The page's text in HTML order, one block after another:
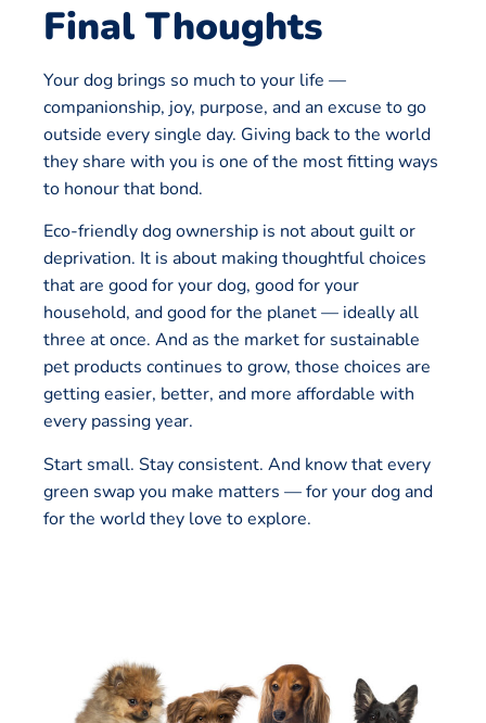
Final Thoughts
Your dog brings so much to your life —
companionship, joy, purpose, and an excuse to go
outside every single day. Giving back to the world
they share with you is one of the most fitting ways
to honour that bond.
Eco-friendly dog ownership is not about guilt or
deprivation. It is about making thoughtful choices
that are good for your dog, good for your
household, and good for the planet — ideally all
three at once. And as the market for sustainable
pet products continues to grow, those choices are
getting easier, better, and more affordable with
every passing year.
Start small. Stay consistent. And know that every
green swap you make matters — for your dog and
for the world they love to explore.